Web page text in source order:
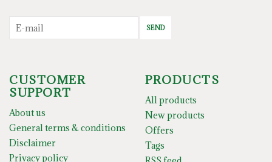
SEND
CUSTOMER
SUPPORT
About us
General terms & conditions
Disclaimer
Privacy policy
PRODUCTS
All products
New products
Offers
Tags